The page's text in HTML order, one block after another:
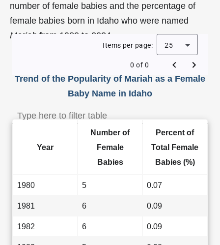
number of female babies and the percentage of
female babies born in Idaho who were named
Mariah from 1980 to 2024.
Trend of the Popularity of Mariah as a Female
Baby Name in Idaho
Items per page: 25
0 of 0
Year
Number of
Female
Babies
Percent of
Total Female
Babies (%)
1980 5 0.07
1981 6 0.09
1982 6 0.09